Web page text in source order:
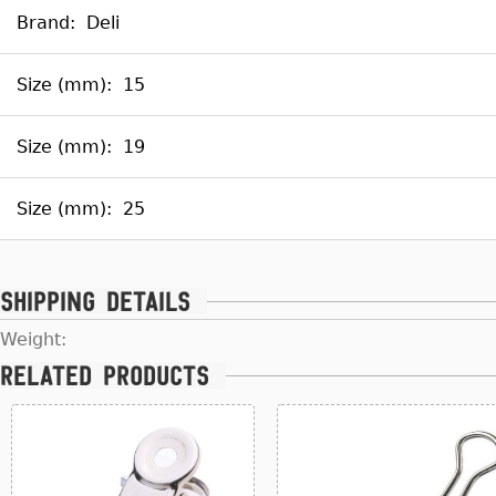
Brand: Deli
Size (mm): 15
Size (mm): 19
Size (mm): 25
Shipping details
Weight:
Related products